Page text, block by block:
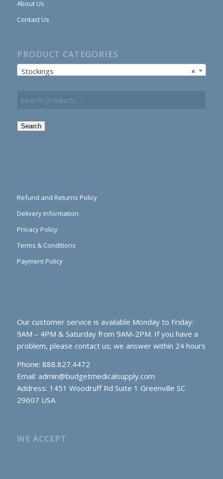
About Us
Contact Us
PRODUCT CATEGORIES
×
Stockings
Search
Refund and Returns Policy
Delivery Information
Privacy Policy
Terms & Conditions
Payment Policy
Our customer service is available Monday to Friday:
9AM – 4PM & Saturday from 9AM-2PM. If you have a
problem, please contact us; we answer within 24 hours
Phone: 888.827.4472
Email: admin@budgetmedicalsupply.com
Address: 1451 Woodruff Rd Suite 1 Greenville SC
29607 USA
WE ACCEPT